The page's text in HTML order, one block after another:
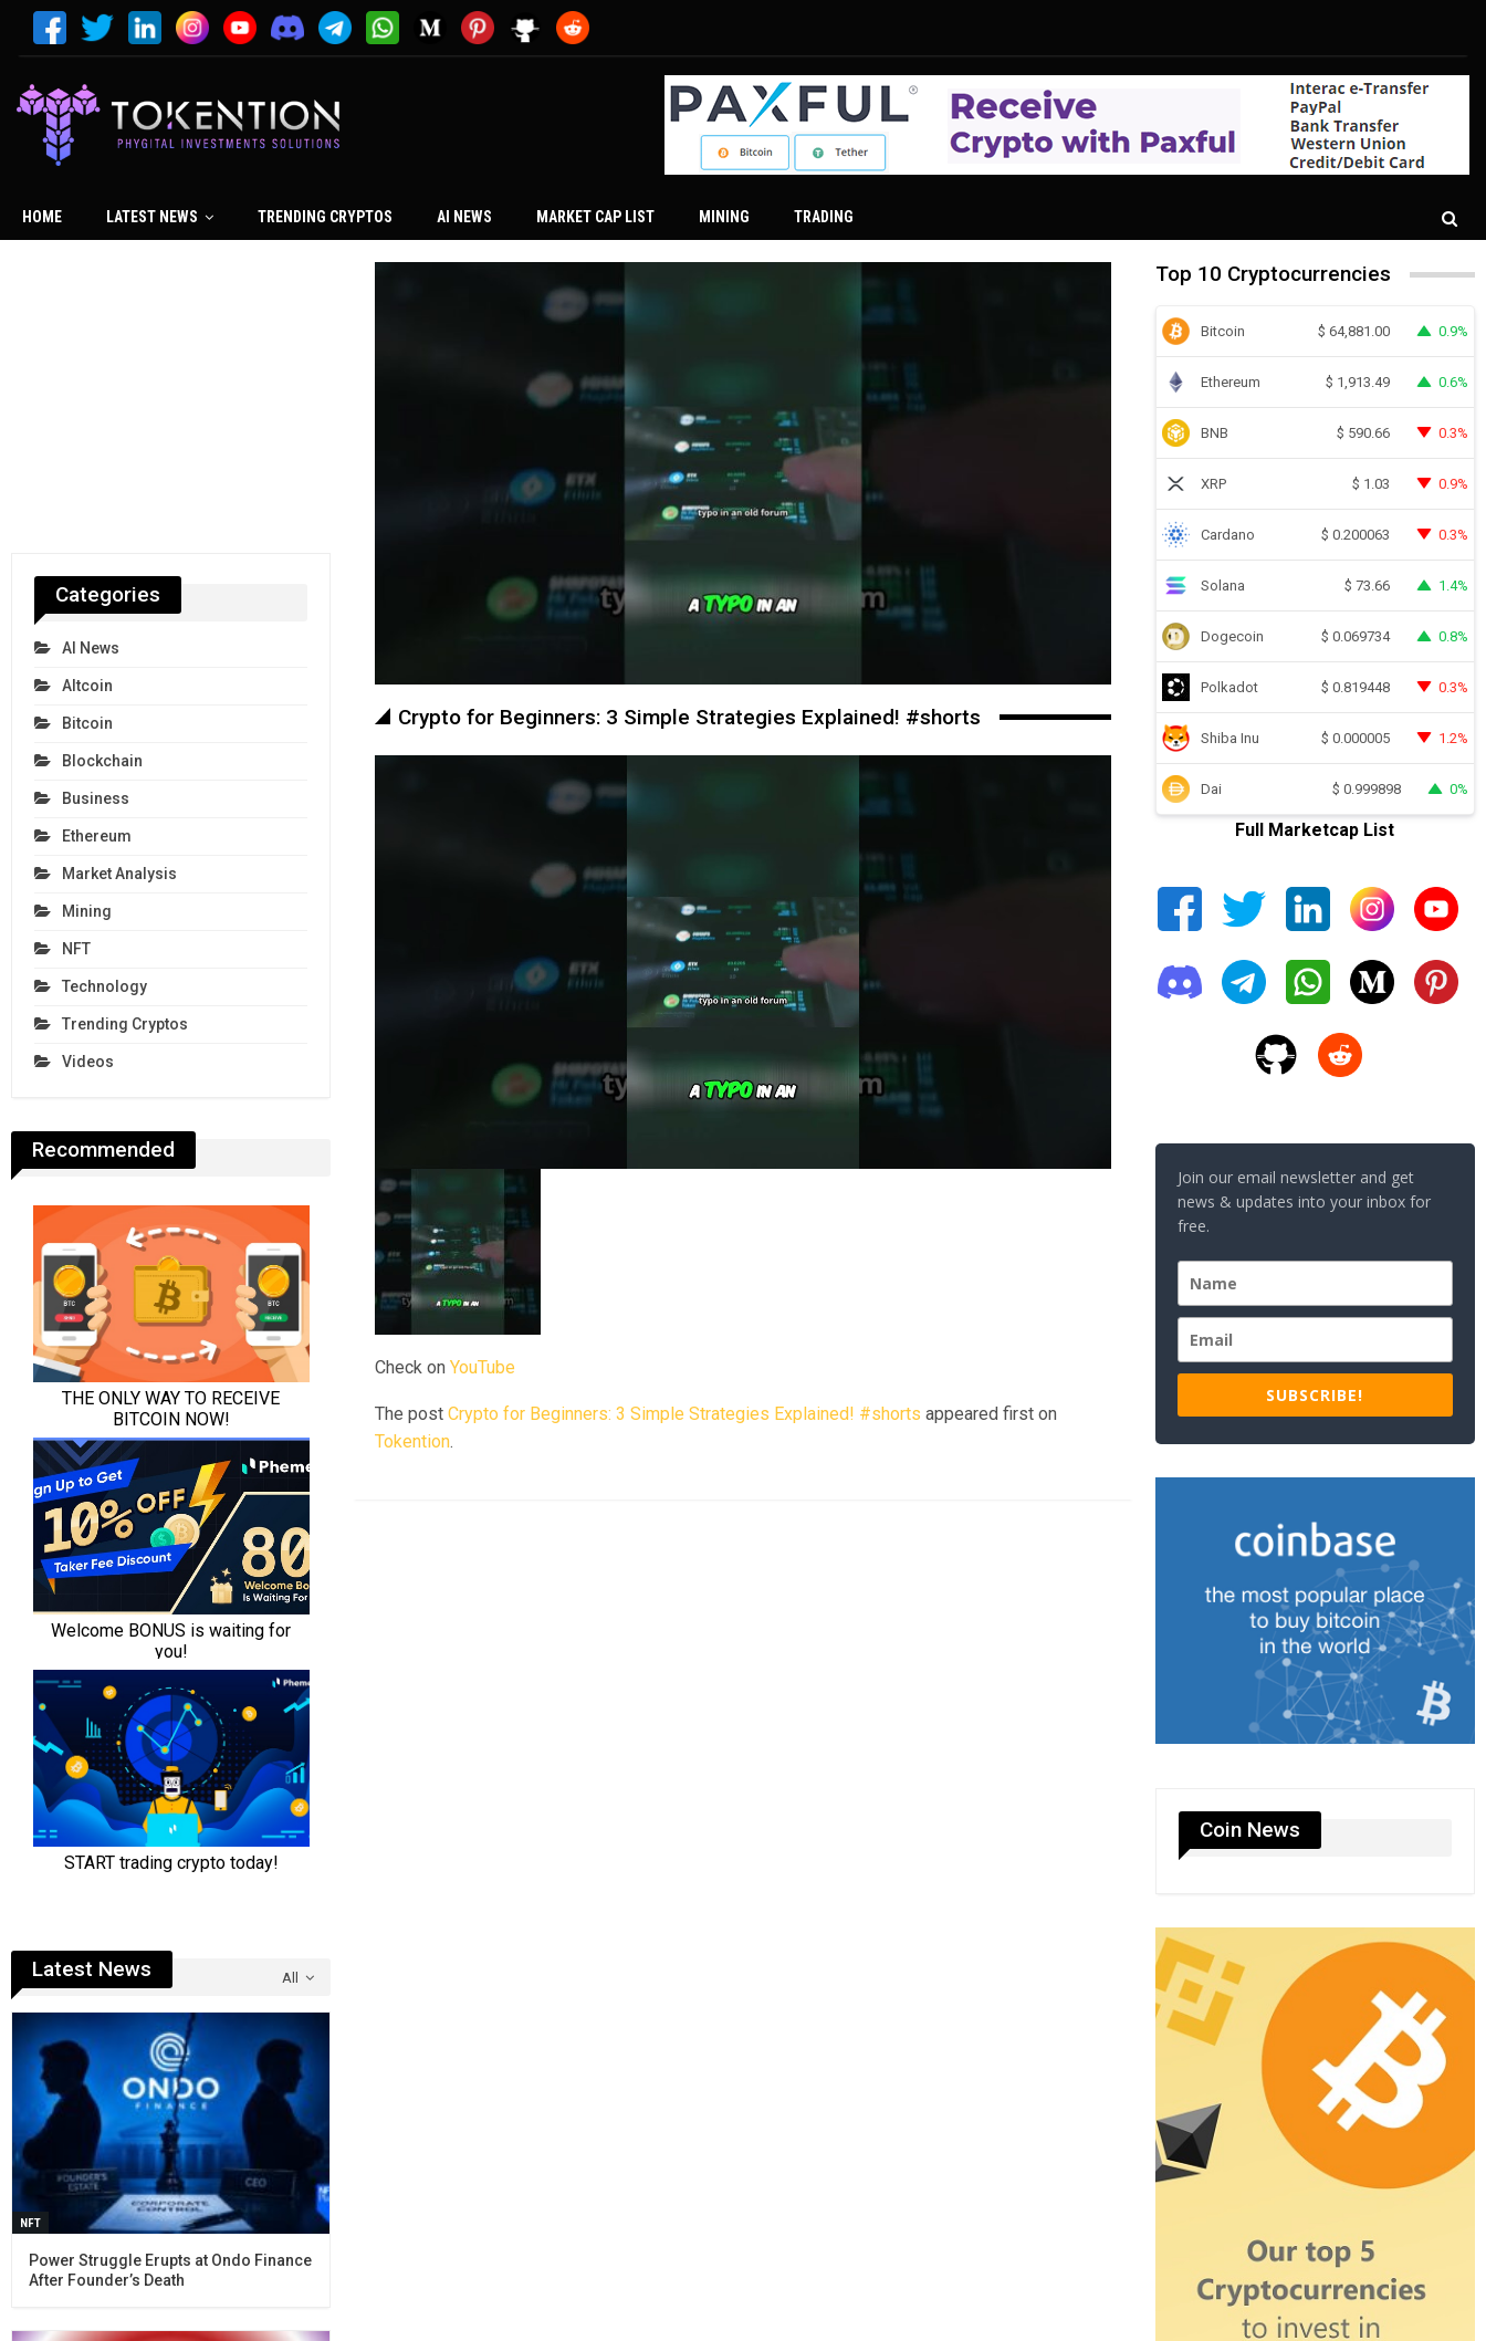
HOME LATEST NEWS TRENDING CRYPTOS AI NEWS MARKET CAP LIST MINING TRADING
Crypto for Beginners: 3 Simple Strategies Explained! #shorts
Check onYouTube
The postCrypto for Beginners: 3 Simple Strategies Explained! #shorts appeared first on
Tokention.
Top 10 Cryptocurrencies
Bitcoin $ 64,881.00 0.9%
Ethereum $ 1,913.49 0.6%
BNB $ 590.66 0.3%
XRP $ 1.03 0.9%
Cardano $ 0.200063 0.3%
Solana $ 73.66 1.4%
Dogecoin $ 0.069734 0.8%
Polkadot $ 0.819448 0.3%
Shiba Inu $ 0.000005 1.2%
Dai $ 0.999898 0%
Full Marketcap List
Join our email newsletter and get
news & updates into your inbox for
free.
SUBSCRIBE!
Coin News
Categories
AI News
Altcoin
Bitcoin
Blockchain
Business
Ethereum
Market Analysis
Mining
NFT
Technology
Trending Cryptos
Videos
Recommended
All
Latest News
NFT
Power Struggle Erupts at Ondo Finance
After Founder’s Death